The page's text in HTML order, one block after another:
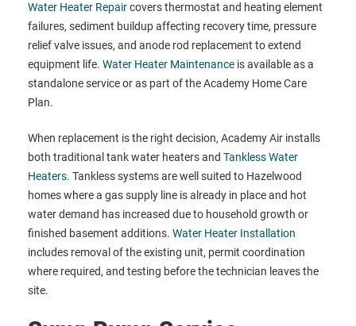
Water Heater Repaircovers thermostat and heating element
failures, sediment buildup affecting recovery time, pressure
relief valve issues, and anode rod replacement to extend
equipment life. Water Heater Maintenance is available as a
standalone service or as part of the Academy Home Care
Plan.
When replacement is the right decision, Academy Air installs
both traditional tank water heaters and Tankless Water
Heaters. Tankless systems are well suited to Hazelwood
homes where a gas supply line is already in place and hot
water demand has increased due to household growth or
finished basement additions. Water Heater Installation
includes removal of the existing unit, permit coordination
where required, and testing before the technician leaves the
site.